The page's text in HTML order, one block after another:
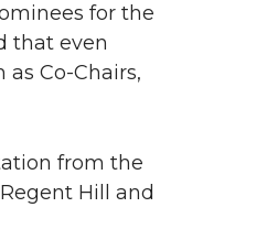
for the
that even
Co-Chairs,
from the
Hill and